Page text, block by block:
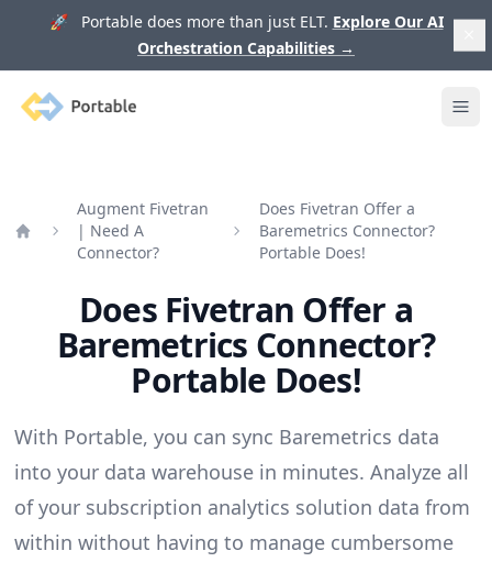
🚀 Portable does more than just ELT. Explore Our AI
Orchestration Capabilities →
Portable
Augment Fivetran
| Need A
Connector?
Does Fivetran Offer a
Baremetrics Connector?
Portable Does!
Does Fivetran Offer a
Baremetrics Connector?
Portable Does!
With Portable, you can sync Baremetrics data
into your data warehouse in minutes. Analyze all
of your subscription analytics solution data from
within without having to manage cumbersome